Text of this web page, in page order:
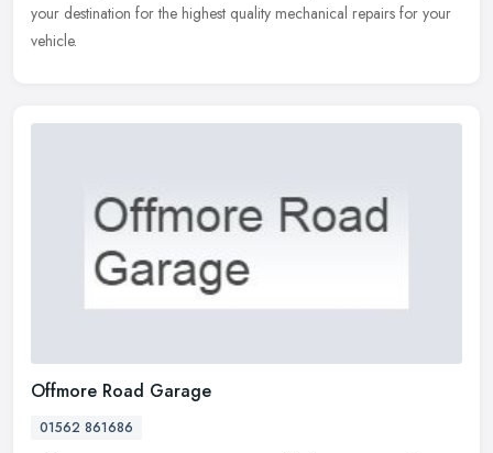
your destination for the highest quality mechanical repairs for your
vehicle.
Offmore Road Garage
01562 861686